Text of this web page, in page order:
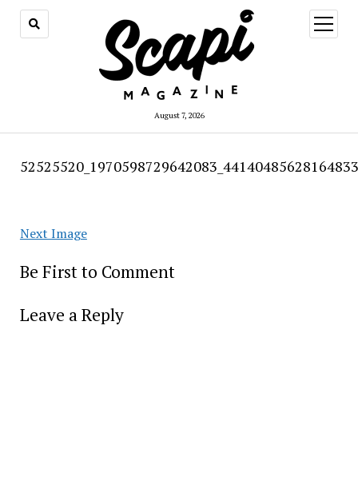
August 7, 2026
open
menu
Next Image
Be First to Comment
Leave a Reply